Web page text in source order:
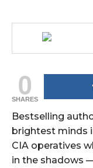
0
SHARES
Bestselling
brightest minds
CIA operatives
in the shadows